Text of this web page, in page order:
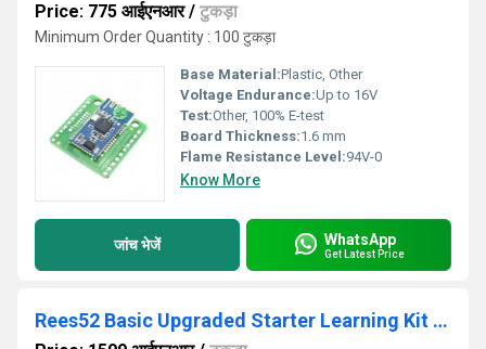
Price: 775 आईएनआर/ टुकड़ा
Minimum Order Quantity : 100 टुकड़ा
Base Material:Plastic, Other
Voltage Endurance:Up to 16V
Test:Other, 100% E-test
Board Thickness:1.6 mm
Flame Resistance Level:94V-0
Know More
जांच भेजें WhatsApp
Get Latest Price
Rees52 Basic Upgraded Starter Learning Kit For